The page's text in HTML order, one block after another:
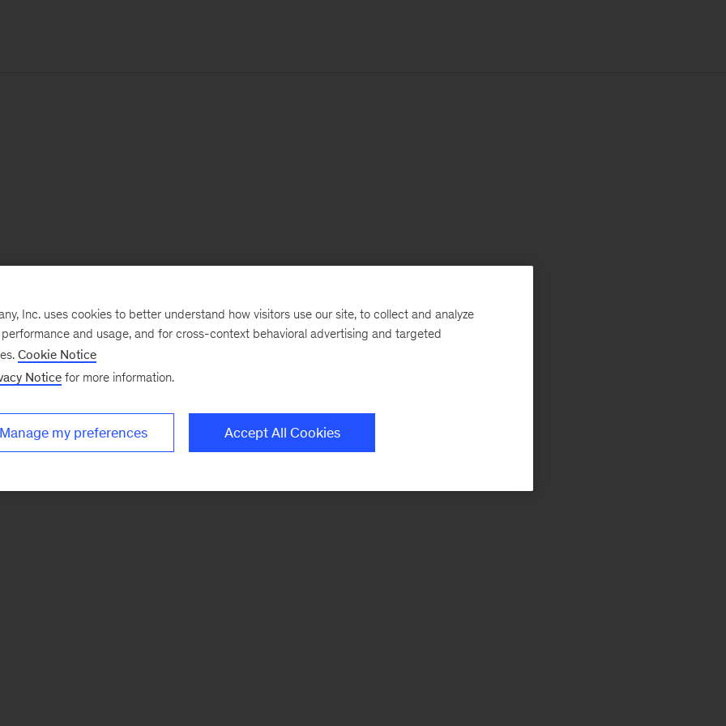
Inc. uses cookies to better understand how visitors use our site, to collect and analyze
and usage, and for cross-context behavioral advertising and targeted
Cookie Notice
Notice for more information.
Manage my preferences Accept All Cookies